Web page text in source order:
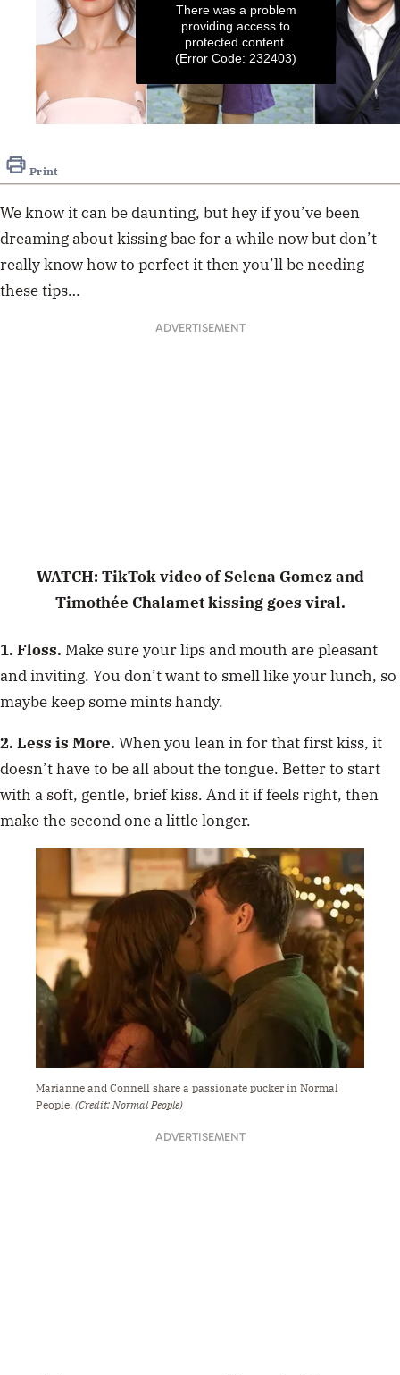
14
seconds
There was a problem
providing access to
protected content.
(Error Code: 232403)
Print
We know it can be daunting, but hey if you’ve been
dreaming about kissing bae for a while now but don’t
really know how to perfect it then you’ll be needing
these tips…
ADVERTISEMENT
WATCH: TikTok video of Selena Gomez and
Timothée Chalamet kissing goes viral.
1. Floss. Make sure your lips and mouth are pleasant
and inviting. You don’t want to smell like your lunch, so
maybe keep some mints handy.
2. Less is More. When you lean in for that first kiss, it
doesn’t have to be all about the tongue. Better to start
with a soft, gentle, brief kiss. And it if feels right, then
make the second one a little longer.
Marianne and Connell share a passionate pucker in Normal
People. (Credit: Normal People)
ADVERTISEMENT